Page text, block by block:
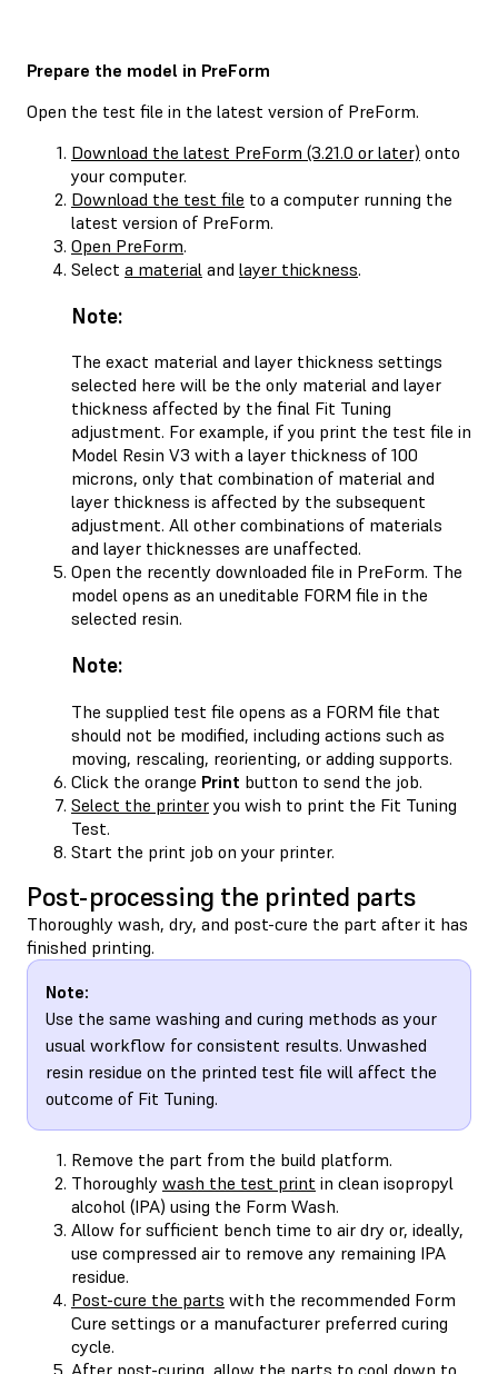
Prepare the model in PreForm
Open the test file in the latest version of PreForm.
Download the latest PreForm (3.21.0 or later) onto
your computer.
Download the test file to a computer running the
latest version of PreForm.
Open PreForm.
Select a material and layer thickness.
Note:
The exact material and layer thickness settings
selected here will be the only material and layer
thickness affected by the final Fit Tuning
adjustment. For example, if you print the test file in
Model Resin V3 with a layer thickness of 100
microns, only that combination of material and
layer thickness is affected by the subsequent
adjustment. All other combinations of materials
and layer thicknesses are unaffected.
Open the recently downloaded file in PreForm. The
model opens as an uneditable FORM file in the
selected resin.
Note:
The supplied test file opens as a FORM file that
should not be modified, including actions such as
moving, rescaling, reorienting, or adding supports.
Click the orange Print button to send the job.
Select the printer you wish to print the Fit Tuning
Test.
Start the print job on your printer.
Post-processing the printed parts
Thoroughly wash, dry, and post-cure the part after it has
finished printing.
Note:
Use the same washing and curing methods as your
usual workflow for consistent results. Unwashed
resin residue on the printed test file will affect the
outcome of Fit Tuning.
Remove the part from the build platform.
Thoroughly wash the test print in clean isopropyl
alcohol (IPA) using the Form Wash.
Allow for sufficient bench time to air dry or, ideally,
use compressed air to remove any remaining IPA
residue.
Post-cure the parts with the recommended Form
Cure settings or a manufacturer preferred curing
cycle.
After post-curing, allow the parts to cool down to